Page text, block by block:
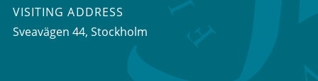
VISITING ADDRESS
Sveavägen 44, Stockholm